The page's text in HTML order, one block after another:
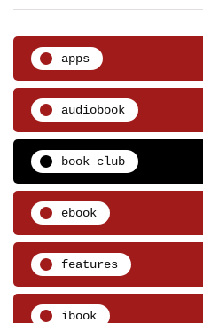
apps
audiobook
book club
ebook
features
ibook